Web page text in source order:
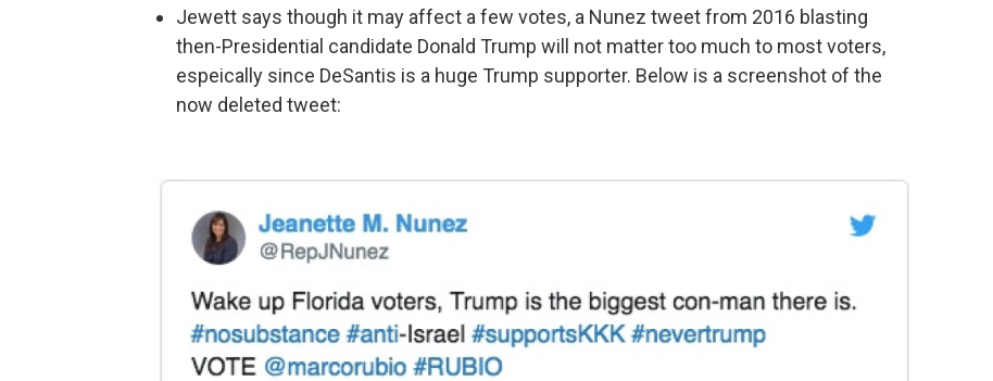
Jewett says though it may affect a few votes, a Nunez tweet from 2016 blasting
then-Presidential candidate Donald Trump will not matter too much to most voters,
espeically since DeSantis is a huge Trump supporter. Below is a screenshot of the
now deleted tweet: